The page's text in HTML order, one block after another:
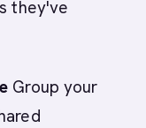
they've
Group your